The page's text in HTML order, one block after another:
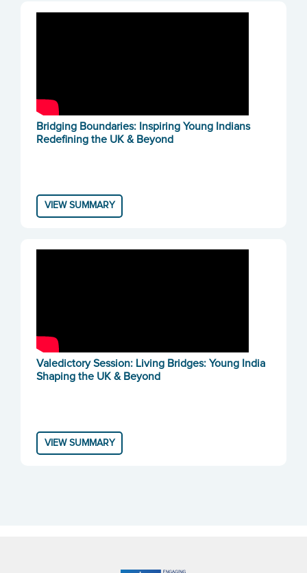
Bridging Boundaries: Inspiring Young Indians
Redefining the UK & Beyond
VIEW SUMMARY
Valedictory Session: Living Bridges: Young India
Shaping the UK & Beyond
VIEW SUMMARY